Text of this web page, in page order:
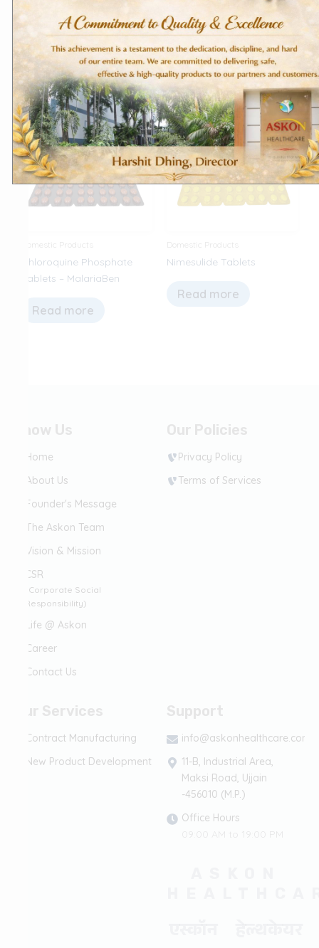
Read more Read more
Domestic Products
Chloroquine Phosphate
Tablets – MalariaBen
Read more
Domestic Products
Nimesulide Tablets
Read more
Home
About Us
Founder's Message
The Askon Team
Vision & Mission
CSR
(Corporate Social
Responsibility)
Life @ Askon
Career
Contact Us
Privacy Policy
Terms of Services
Contract Manufacturing
New Product Development
info@askonhealthcare.com
11-B, Industrial Area,
Maksi Road, Ujjain
-456010 (M.P.)
Office Hours